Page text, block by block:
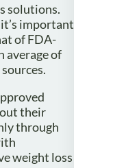
solutions.
important
of FDA-
average of
their
through
weight loss